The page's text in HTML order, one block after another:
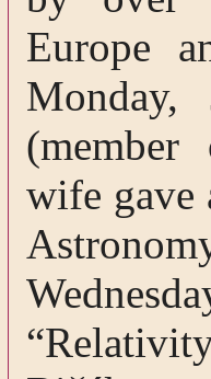
Europe
Monday,
wife gave